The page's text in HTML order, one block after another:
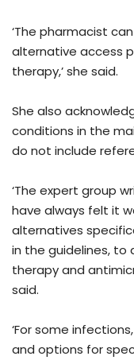
‘The pharmacist
alternative access
therapy,’ she said.
She also
conditions in the
do not include
‘The expert group
have always felt it
alternatives
in the guidelines,
therapy and
said.
‘For some
and options for